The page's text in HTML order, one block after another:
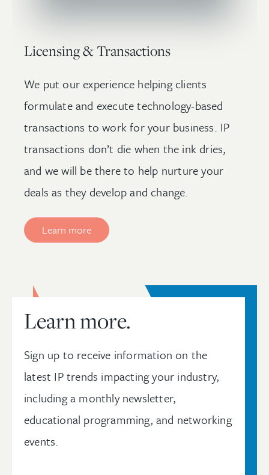
Licensing & Transactions
We put our experience helping clients
formulate and execute technology-based
transactions to work for your business. IP
transactions don’t die when the ink dries,
and we will be there to help nurture your
deals as they develop and change.
Learn more
Learn more.
Sign up to receive information on the
latest IP trends impacting your industry,
including a monthly newsletter,
educational programming, and networking
events.